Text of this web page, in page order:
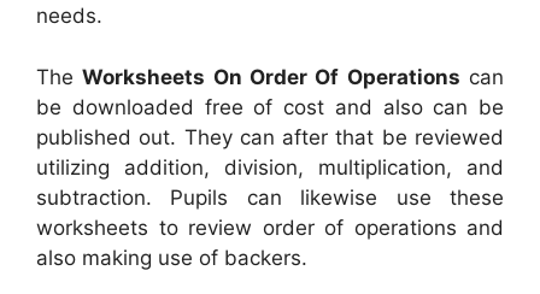
needs.
TheWorksheets On Order Of Operations can
be downloaded free of cost and also can be
published out. They can after that be reviewed
utilizing addition, division, multiplication, and
subtraction. Pupils can likewise use these
worksheets to review order of operations and
also making use of backers.